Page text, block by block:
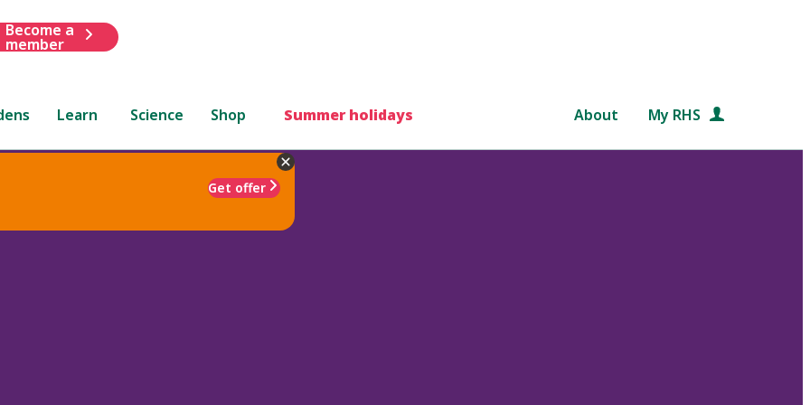
Become a
member
Learn Science Shop Summer holidays About My RHS
Get offer